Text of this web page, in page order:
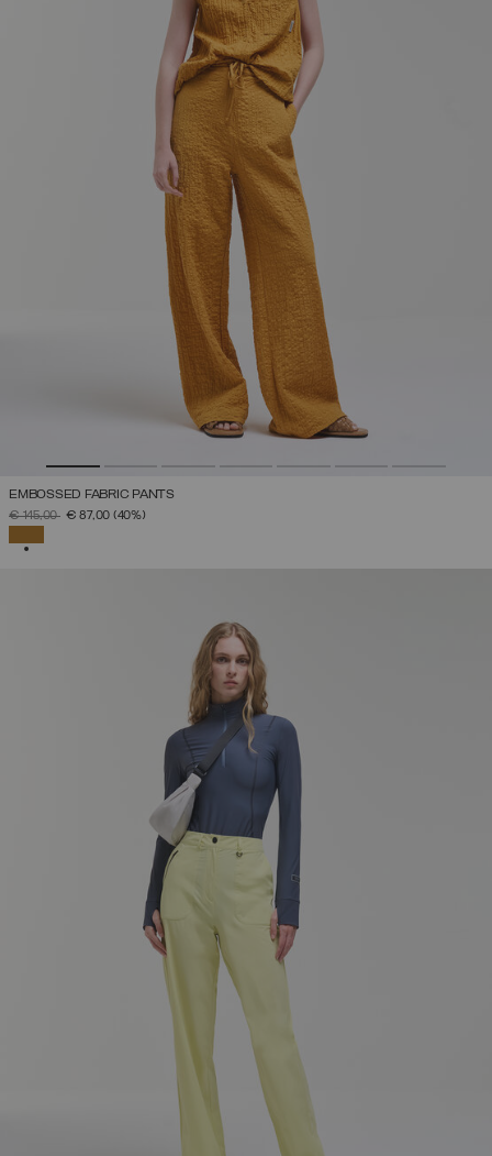
EMBOSSED FABRIC PANTS
PRICE REDUCED FROM
€ 145,00TO€ 87,00 (40%)